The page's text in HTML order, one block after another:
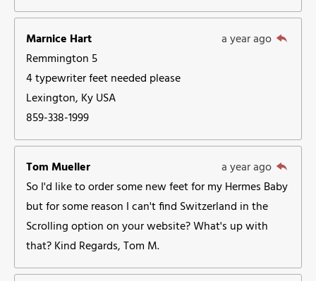
Marnice Hart
a year ago
Remmington 5
4 typewriter feet needed please
Lexington, Ky USA
859-338-1999
Tom Mueller
a year ago
So I'd like to order some new feet for my Hermes Baby
but for some reason I can't find Switzerland in the
Scrolling option on your website? What's up with
that? Kind Regards, Tom M.